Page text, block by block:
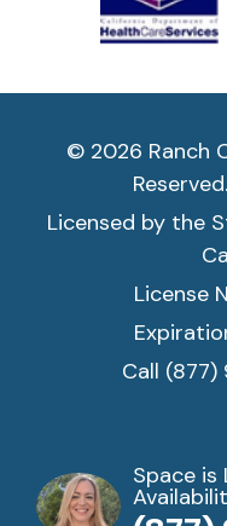
© 2026 Ranch
Reserved.
Licensed by the
License
Call (877)
Space is